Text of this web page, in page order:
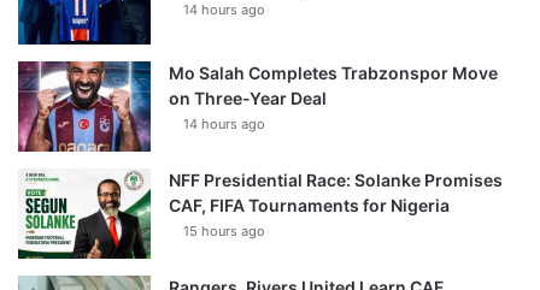
14 hours ago
Mo Salah Completes Trabzonspor Move
on Three-Year Deal
14 hours ago
NFF Presidential Race: Solanke Promises
CAF, FIFA Tournaments for Nigeria
15 hours ago